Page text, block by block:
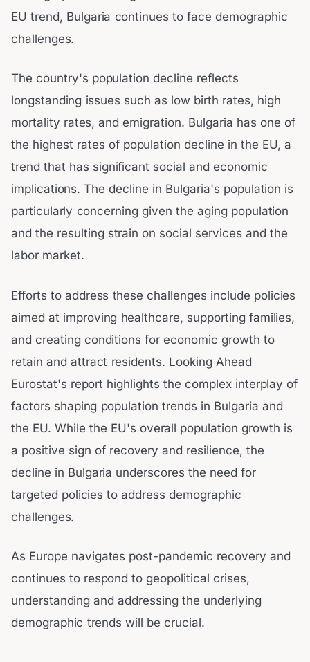
EU trend, Bulgaria continues to face demographic
challenges.
The country's population decline reflects
longstanding issues such as low birth rates, high
mortality rates, and emigration. Bulgaria has one of
the highest rates of population decline in the EU, a
trend that has significant social and economic
implications. The decline in Bulgaria's population is
particularly concerning given the aging population
and the resulting strain on social services and the
labor market.
Efforts to address these challenges include policies
aimed at improving healthcare, supporting families,
and creating conditions for economic growth to
retain and attract residents. Looking Ahead
Eurostat's report highlights the complex interplay of
factors shaping population trends in Bulgaria and
the EU. While the EU's overall population growth is
a positive sign of recovery and resilience, the
decline in Bulgaria underscores the need for
targeted policies to address demographic
challenges.
As Europe navigates post-pandemic recovery and
continues to respond to geopolitical crises,
understanding and addressing the underlying
demographic trends will be crucial.